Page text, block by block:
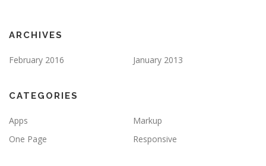
ARCHIVES
February 2016 January 2013
CATEGORIES
Apps
Markup
One Page
Responsive